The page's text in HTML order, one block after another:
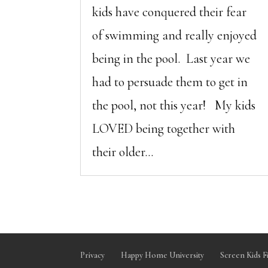
kids have conquered their fear
of swimming and really enjoyed
being in the pool. Last year we
had to persuade them to get in
the pool, not this year! My kids
LOVED being together with
their older...
Privacy Happy Home University Screen Kids